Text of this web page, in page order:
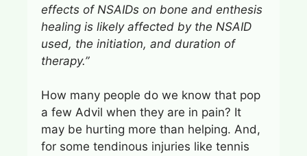
effects of NSAIDs on bone and enthesis
healing is likely affected by the NSAID
used, the initiation, and duration of
therapy.”
How many people do we know that pop
a few Advil when they are in pain? It
may be hurting more than helping. And,
for some tendinous injuries like tennis